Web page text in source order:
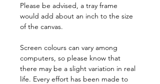
Please be advised, a tray frame
would add about an inch to the size
of the canvas.
Screen colours can vary among
computers, so please know that
there may be a slight variation in real
life. Every effort has been made to